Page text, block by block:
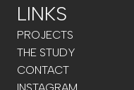
LINKS
PROJECTS
THE STUDY
CONTACT